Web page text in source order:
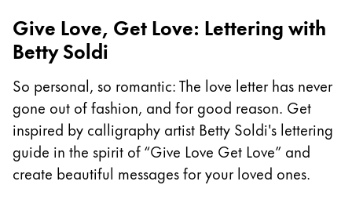
Corporate Culture
Quality
Design
Responsibility
Pioneering spirit
Give Love, Get Love: Lettering with
Betty Soldi
So personal, so romantic: The love letter has never
gone out of fashion, and for good reason. Get
inspired by calligraphy artist Betty Soldi's lettering
guide in the spirit of “Give Love Get Love” and
create beautiful messages for your loved ones.